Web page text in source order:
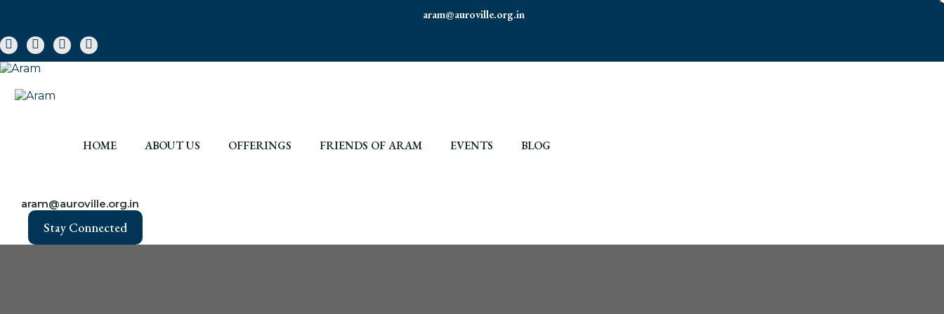
aram@auroville.org.in
HOME ABOUT US OFFERINGS FRIENDS OF ARAM EVENTS BLOG
aram@auroville.org.in
Stay Connected